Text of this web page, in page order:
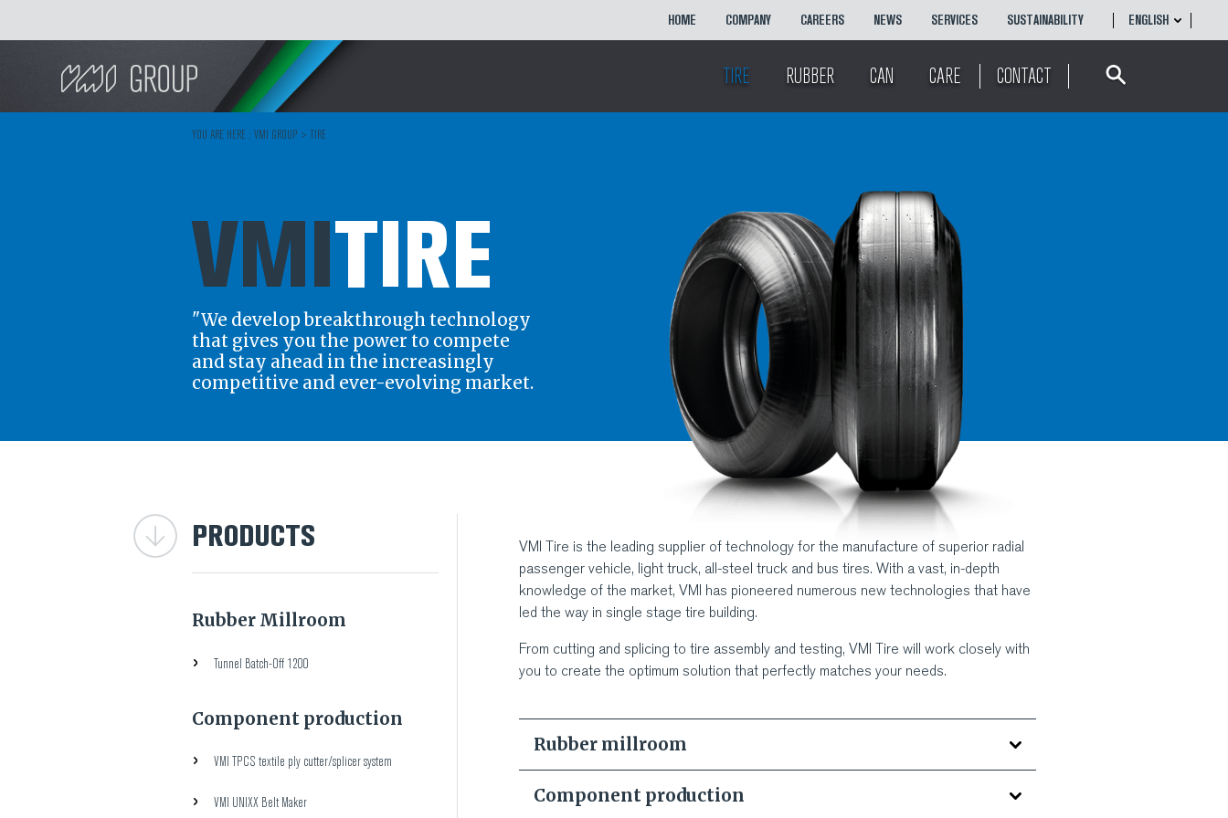
Search
HOME COMPANY CAREERS NEWS SERVICES SUSTAINABILITY ENGLISH
中文
POLSKI
TIRE RUBBER CAN CARE CONTACT
YOU ARE HERE : VMI GROUP > TIRE
VMITIRE
"We develop breakthrough technology
that gives you the power to compete
and stay ahead in the increasingly
competitive and ever-evolving market.
PRODUCTS
Rubber Millroom
Tunnel Batch-Off 1200
Component production
VMI TPCS textile ply cutter/splicer system
VMI UNIXX Belt Maker
VMI Tire is the leading supplier of technology for the manufacture of superior radial
passenger vehicle, light truck, all-steel truck and bus tires. With a vast, in-depth
knowledge of the market, VMI has pioneered numerous new technologies that have
led the way in single stage tire building.
From cutting and splicing to tire assembly and testing, VMI Tire will work closely with
you to create the optimum solution that perfectly matches your needs.
Rubber millroom
Component production